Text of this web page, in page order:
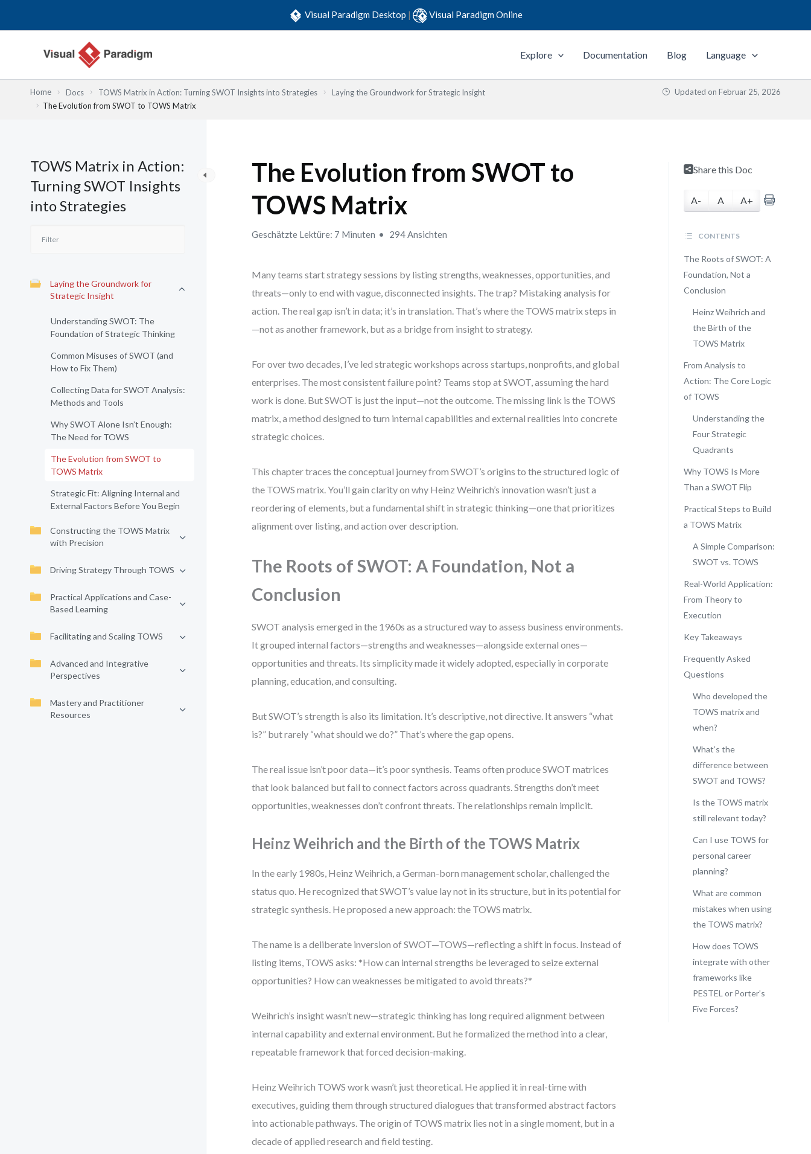
Visual Paradigm Desktop | Visual Paradigm Online
Explore Documentation Blog Language
Home Docs TOWS Matrix in Action: Turning SWOT Insights into Strategies
Laying the Groundwork for Strategic Insight
The Evolution from SWOT to TOWS Matrix
Updated on Februar 25, 2026
TOWS Matrix in Action:
Turning SWOT Insights
into Strategies
Laying the Groundwork for
Strategic Insight
Understanding SWOT: The
Foundation of Strategic Thinking
Common Misuses of SWOT (and
How to Fix Them)
Collecting Data for SWOT Analysis:
Methods and Tools
Why SWOT Alone Isn’t Enough:
The Need for TOWS
The Evolution from SWOT to
TOWS Matrix
Strategic Fit: Aligning Internal and
External Factors Before You Begin
Constructing the TOWS Matrix
with Precision
Driving Strategy Through TOWS
Practical Applications and Case-
Based Learning
Facilitating and Scaling TOWS
Advanced and Integrative
Perspectives
Mastery and Practitioner
Resources
The Evolution from SWOT to
TOWS Matrix
Geschätzte Lektüre: 7 Minuten 294 Ansichten
Many teams start strategy sessions by listing strengths, weaknesses, opportunities, and
threats—only to end with vague, disconnected insights. The trap? Mistaking analysis for
action. The real gap isn’t in data; it’s in translation. That’s where the TOWS matrix steps in
—not as another framework, but as a bridge from insight to strategy.
For over two decades, I’ve led strategic workshops across startups, nonprofits, and global
enterprises. The most consistent failure point? Teams stop at SWOT, assuming the hard
work is done. But SWOT is just the input—not the outcome. The missing link is the TOWS
matrix, a method designed to turn internal capabilities and external realities into concrete
strategic choices.
This chapter traces the conceptual journey from SWOT’s origins to the structured logic of
the TOWS matrix. You’ll gain clarity on why Heinz Weihrich’s innovation wasn’t just a
reordering of elements, but a fundamental shift in strategic thinking—one that prioritizes
alignment over listing, and action over description.
The Roots of SWOT: A Foundation, Not a
Conclusion
SWOT analysis emerged in the 1960s as a structured way to assess business environments.
It grouped internal factors—strengths and weaknesses—alongside external ones—
opportunities and threats. Its simplicity made it widely adopted, especially in corporate
planning, education, and consulting.
But SWOT’s strength is also its limitation. It’s descriptive, not directive. It answers “what
is?” but rarely “what should we do?” That’s where the gap opens.
The real issue isn’t poor data—it’s poor synthesis. Teams often produce SWOT matrices
that look balanced but fail to connect factors across quadrants. Strengths don’t meet
opportunities, weaknesses don’t confront threats. The relationships remain implicit.
Heinz Weihrich and the Birth of the TOWS Matrix
In the early 1980s, Heinz Weihrich, a German-born management scholar, challenged the
status quo. He recognized that SWOT’s value lay not in its structure, but in its potential for
strategic synthesis. He proposed a new approach: the TOWS matrix.
The name is a deliberate inversion of SWOT—TOWS—reflecting a shift in focus. Instead of
listing items, TOWS asks: *How can internal strengths be leveraged to seize external
opportunities? How can weaknesses be mitigated to avoid threats?*
Weihrich’s insight wasn’t new—strategic thinking has long required alignment between
internal capability and external environment. But he formalized the method into a clear,
repeatable framework that forced decision-making.
Heinz Weihrich TOWS work wasn’t just theoretical. He applied it in real-time with
executives, guiding them through structured dialogues that transformed abstract factors
into actionable pathways. The origin of TOWS matrix lies not in a single moment, but in a
decade of applied research and field testing.
Share this Doc
A- A A+
CONTENTS
The Roots of SWOT: A
Foundation, Not a
Conclusion
Heinz Weihrich and
the Birth of the
TOWS Matrix
From Analysis to
Action: The Core Logic
of TOWS
Understanding the
Four Strategic
Quadrants
Why TOWS Is More
Than a SWOT Flip
Practical Steps to Build
a TOWS Matrix
A Simple Comparison:
SWOT vs. TOWS
Real-World Application:
From Theory to
Execution
Key Takeaways
Frequently Asked
Questions
Who developed the
TOWS matrix and
when?
What’s the
difference between
SWOT and TOWS?
Is the TOWS matrix
still relevant today?
Can I use TOWS for
personal career
planning?
What are common
mistakes when using
the TOWS matrix?
How does TOWS
integrate with other
frameworks like
PESTEL or Porter’s
Five Forces?